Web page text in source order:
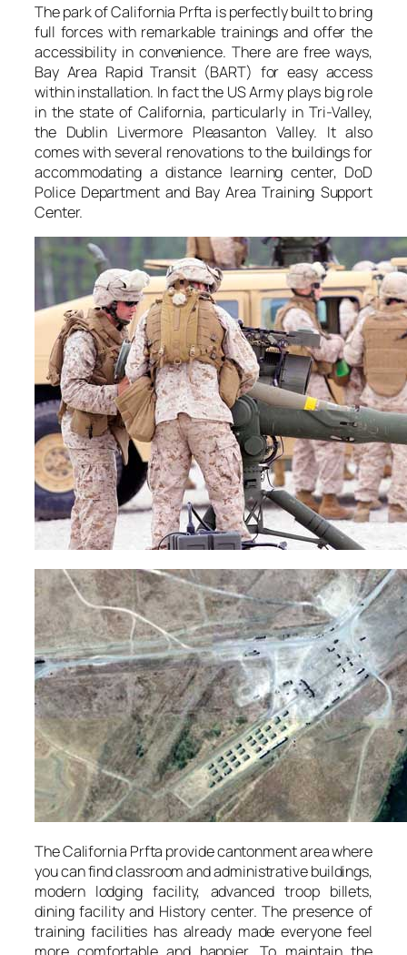
The park of California Prfta is perfectly built to bring
full forces with remarkable trainings and offer the
accessibility in convenience. There are free ways,
Bay Area Rapid Transit (BART) for easy access
within installation. In fact the US Army plays big role
in the state of California, particularly in Tri-Valley,
the Dublin Livermore Pleasanton Valley. It also
comes with several renovations to the buildings for
accommodating a distance learning center, DoD
Police Department and Bay Area Training Support
Center.
The California Prfta provide cantonment area where
you can find classroom and administrative buildings,
modern lodging facility, advanced troop billets,
dining facility and History center. The presence of
training facilities has already made everyone feel